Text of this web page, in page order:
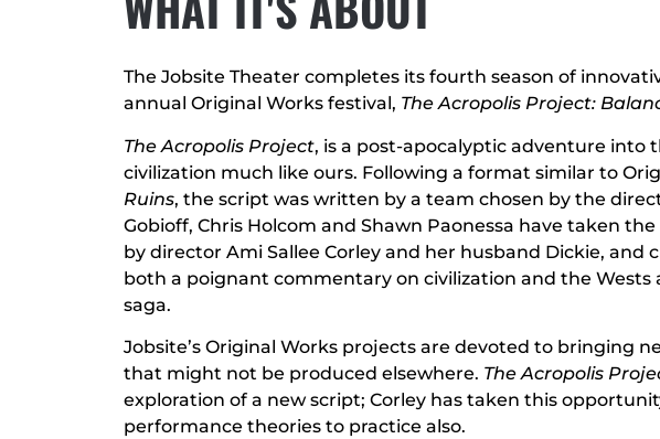
The Jobsite Theater completes its fourth season of
annual Original Works festival, The Acropolis Project:
The Acropolis Project, is a post-apocalyptic adventure into
civilization much like ours. Following a format similar to
Ruins, the script was written by a team chosen by the
Gobioff, Chris Holcom and Shawn Paonessa have taken
by director Ami Sallee Corley and her husband Dickie, and
both a poignant commentary on civilization and the
saga.
Jobsite’s Original Works projects are devoted to bringing
that might not be produced elsewhere. The Acropolis
exploration of a new script; Corley has taken this
performance theories to practice also.